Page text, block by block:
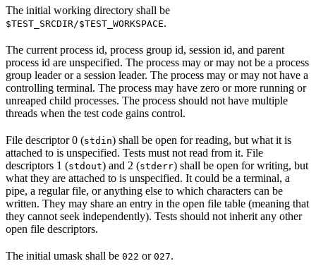
The initial working directory shall be
$TEST_SRCDIR/$TEST_WORKSPACE.
The current process id, process group id, session id, and parent
process id are unspecified. The process may or may not be a process
group leader or a session leader. The process may or may not have a
controlling terminal. The process may have zero or more running or
unreaped child processes. The process should not have multiple
threads when the test code gains control.
File descriptor 0 (stdin) shall be open for reading, but what it is
attached to is unspecified. Tests must not read from it. File
descriptors 1 (stdout) and 2 (stderr) shall be open for writing, but
what they are attached to is unspecified. It could be a terminal, a
pipe, a regular file, or anything else to which characters can be
written. They may share an entry in the open file table (meaning that
they cannot seek independently). Tests should not inherit any other
open file descriptors.
The initial umask shall be 022 or 027.